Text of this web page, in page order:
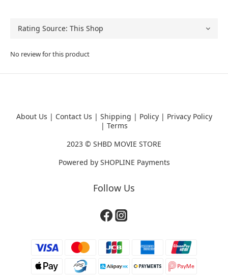
No review for this product
About Us | Contact Us | Shipping | Policy| Privacy Policy
| Terms
2023 © SHBD MOVIE STORE
Powered by SHOPLINE Payments
Follow Us